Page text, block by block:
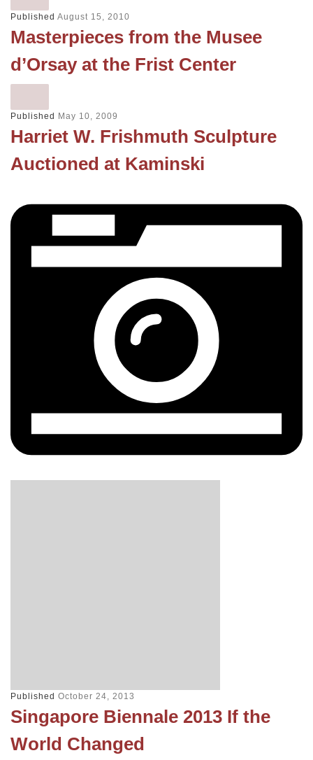
Published August 15, 2010
Masterpieces from the Musee
d’Orsay at the Frist Center
Published May 10, 2009
Harriet W. Frishmuth Sculpture
Auctioned at Kaminski
Published October 24, 2013
Singapore Biennale 2013 If the
World Changed